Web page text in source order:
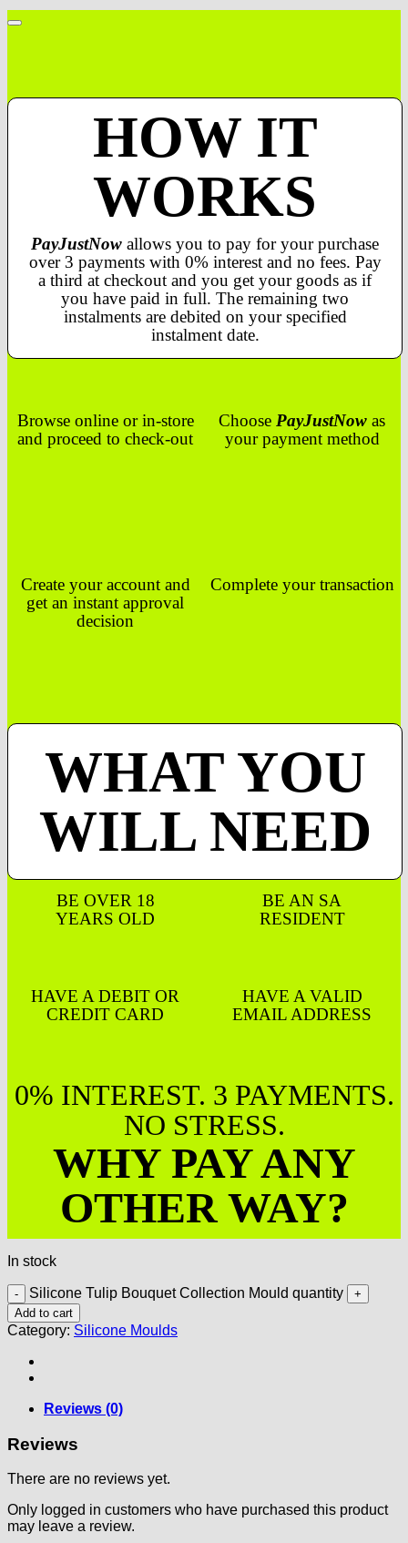
HOW IT
WORKS
PayJustNow allows you to pay for your purchase
over 3 payments with 0% interest and no fees. Pay
a third at checkout and you get your goods as if
you have paid in full. The remaining two
instalments are debited on your specified
instalment date.
Browse online or in-store
and proceed to check-out
Choose PayJustNow as
your payment method
Create your account and
get an instant approval
decision
Complete your transaction
WHAT YOU
WILL NEED
BE OVER 18
YEARS OLD
BE AN SA
RESIDENT
HAVE A DEBIT OR
CREDIT CARD
HAVE A VALID
EMAIL ADDRESS
0% INTEREST. 3 PAYMENTS.
NO STRESS.
WHY PAY ANY
OTHER WAY?
In stock
Silicone Tulip Bouquet Collection Mould quantity
Add to cart
Category: Silicone Moulds
Reviews (0)
Reviews
There are no reviews yet.
Only logged in customers who have purchased this product
may leave a review.